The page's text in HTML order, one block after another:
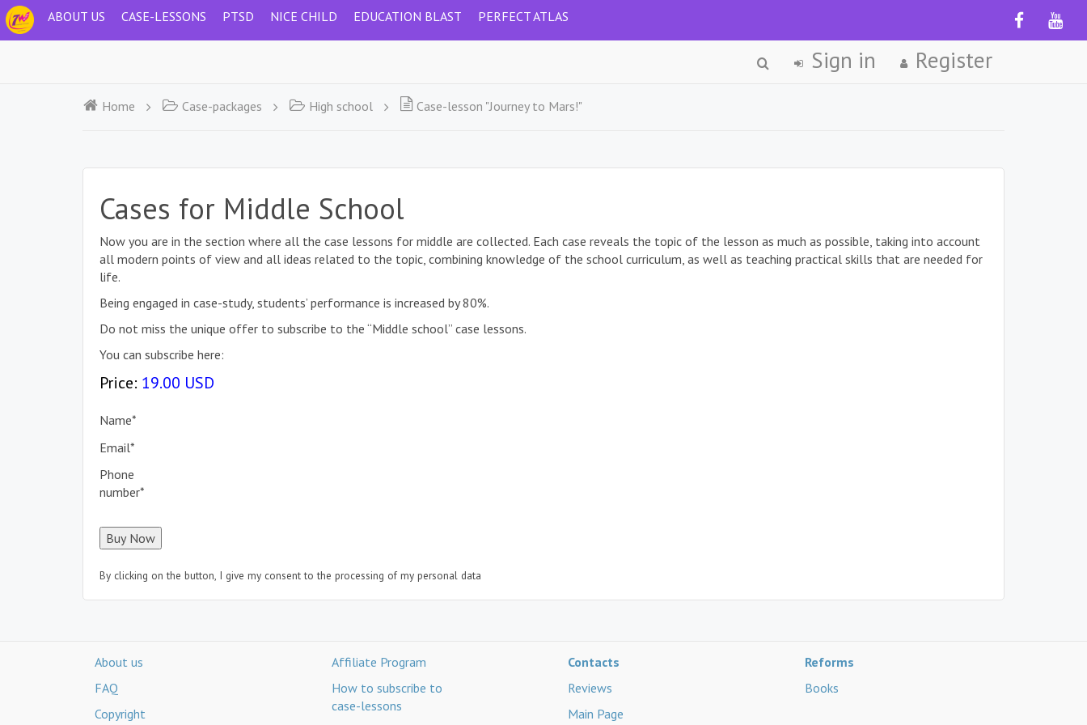
ABOUT US CASE-LESSONS PTSD NICE CHILD EDUCATION BLAST PERFECT ATLAS
Sign in Register
Home Case-packages High school Case-lesson "Journey to Mars!"
Cases for Middle School
Now you are in the section where all the case lessons for middle are collected. Each case reveals the topic of the lesson as much as possible, taking into account
all modern points of view and all ideas related to the topic, combining knowledge of the school curriculum, as well as teaching practical skills that are needed for
life.
Being engaged in case-study, students’ performance is increased by 80%.
Do not miss the unique offer to subscribe to the “Middle school” case lessons.
You can subscribe here:
Price: 19.00 USD
Name*
Email*
Phone
number*
By clicking on the button, I give my consent to the processing of my personal data
About us
FAQ
Copyright
Affiliate Program
How to subscribe to
case-lessons
Contacts
Reviews
Main Page
Reforms
Books